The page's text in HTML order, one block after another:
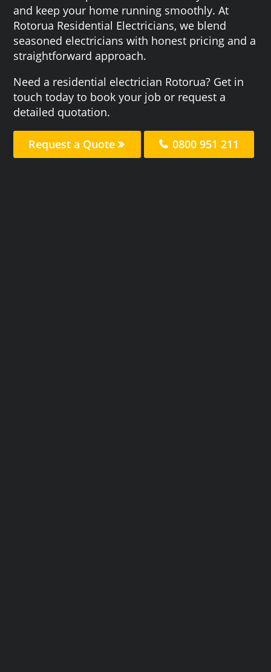
and keep your home running smoothly. At
Rotorua Residential Electricians, we blend
seasoned electricians with honest pricing and a
straightforward approach.
Need a residential electrician Rotorua? Get in
touch today to book your job or request a
detailed quotation.
Request a Quote 0800 951 211